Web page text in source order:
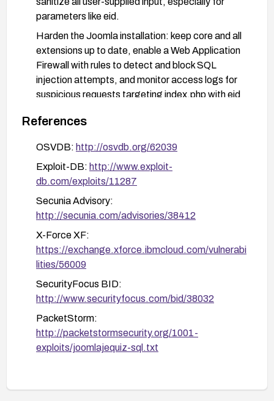
parameters like eid.
Harden the Joomla installation: keep core and all
extensions up to date, enable a Web Application
Firewall with rules to detect and block SQL
injection attempts, and monitor access logs for
suspicious requests targeting index.php with eid
Perform post-remediation validation with security
testing and regular backups prior to and after
References
OSVDB: http://osvdb.org/62039
Exploit-DB: http://www.exploit-
db.com/exploits/11287
Secunia Advisory:
http://secunia.com/advisories/38412
X-Force XF:
https://exchange.xforce.ibmcloud.com/vulnerabi
lities/56009
SecurityFocus BID:
http://www.securityfocus.com/bid/38032
PacketStorm:
http://packetstormsecurity.org/1001-
exploits/joomlajequiz-sql.txt